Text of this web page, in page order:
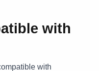
with
with